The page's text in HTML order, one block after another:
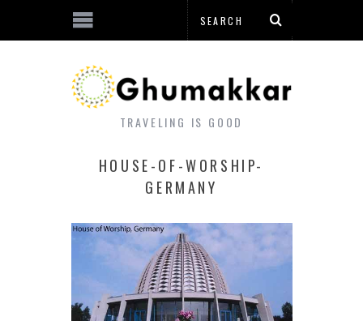
TRAVELING IS GOOD
HOUSE-OF-WORSHIP-
GERMANY